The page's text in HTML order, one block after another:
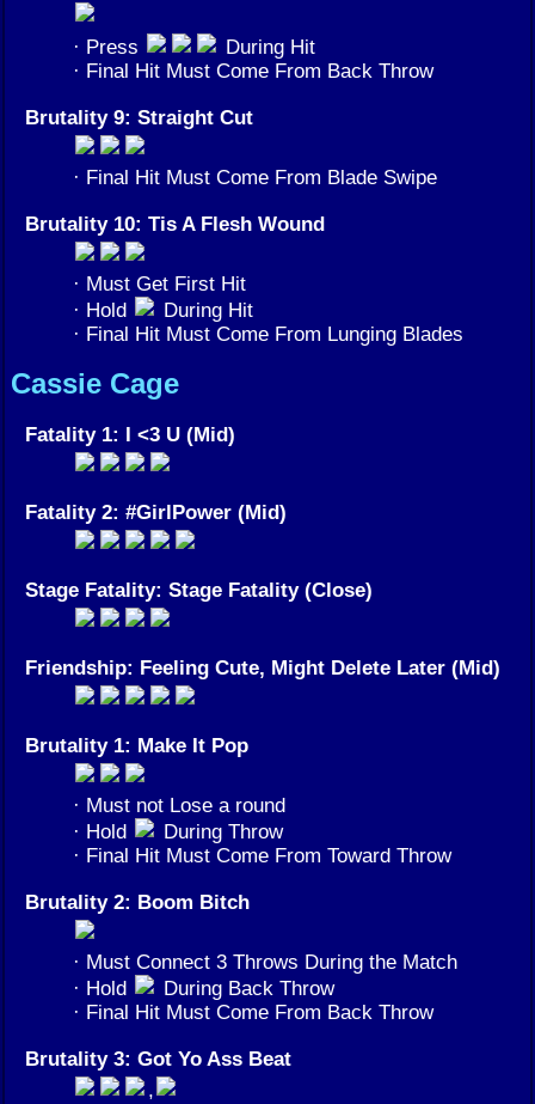
· Press
During Hit
· Final Hit Must Come From Back Throw
Brutality 9: Straight Cut
· Final Hit Must Come From Blade Swipe
Brutality 10: Tis A Flesh Wound
· Must Get First Hit
· Hold
During Hit
· Final Hit Must Come From Lunging Blades
Cassie Cage
Fatality 1: I <3 U (Mid)
Fatality 2: #GirlPower (Mid)
Stage Fatality: Stage Fatality (Close)
Friendship: Feeling Cute, Might Delete Later (Mid)
Brutality 1: Make It Pop
· Must not Lose a round
· Hold
During Throw
· Final Hit Must Come From Toward Throw
Brutality 2: Boom Bitch
· Must Connect 3 Throws During the Match
· Hold
During Back Throw
· Final Hit Must Come From Back Throw
Brutality 3: Got Yo Ass Beat
,